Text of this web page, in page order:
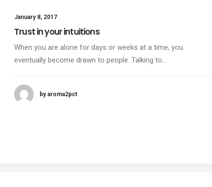
January 8, 2017
Trust in your intuitions
When you are alone for days or weeks at a time, you
eventually become drawn to people. Talking to…
by aroma2pct